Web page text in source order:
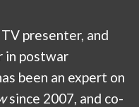
presenter, and
in postwar
been an expert on
since 2007, and co-